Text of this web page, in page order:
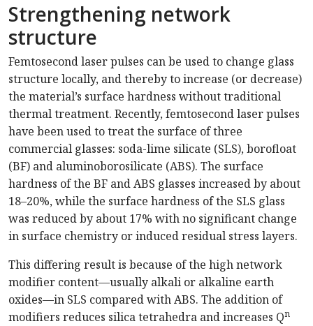
Strengthening network
structure
Femtosecond laser pulses can be used to change glass
structure locally, and thereby to increase (or decrease)
the material’s surface hardness without traditional
thermal treatment. Recently, femtosecond laser pulses
have been used to treat the surface of three
commercial glasses: soda-lime silicate (SLS), borofloat
(BF) and aluminoborosilicate (ABS). The surface
hardness of the BF and ABS glasses increased by about
18–20%, while the surface hardness of the SLS glass
was reduced by about 17% with no significant change
in surface chemistry or induced residual stress layers.
This differing result is because of the high network
modifier content—usually alkali or alkaline earth
oxides—in SLS compared with ABS. The addition of
modifiers reduces silica tetrahedra and increases Qn